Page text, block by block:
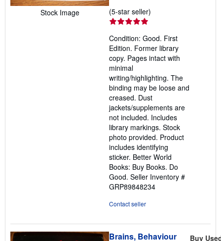
Stock Image
(5-star seller)
out
of
5
Condition: Good. First
Edition. Former library
copy. Pages intact with
minimal
writing/highlighting. The
binding may be loose and
creased. Dust
jackets/supplements are
not included. Includes
library markings. Stock
photo provided. Product
includes identifying
sticker. Better World
Books: Buy Books. Do
Good. Seller Inventory #
GRP89848234
Contact seller
Brains, Behaviour
Buy